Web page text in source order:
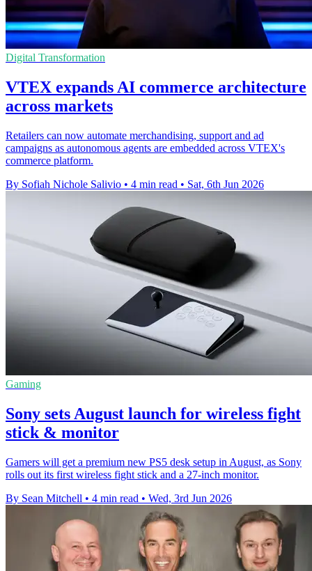
Digital Transformation
VTEX expands AI commerce architecture
across markets
Retailers can now automate merchandising, support and ad
campaigns as autonomous agents are embedded across VTEX's
commerce platform.
By Sofiah Nichole Salivio • 4 min read • Sat, 6th Jun 2026
Gaming
Sony sets August launch for wireless fight
stick & monitor
Gamers will get a premium new PS5 desk setup in August, as Sony
rolls out its first wireless fight stick and a 27-inch monitor.
By Sean Mitchell • 4 min read • Wed, 3rd Jun 2026